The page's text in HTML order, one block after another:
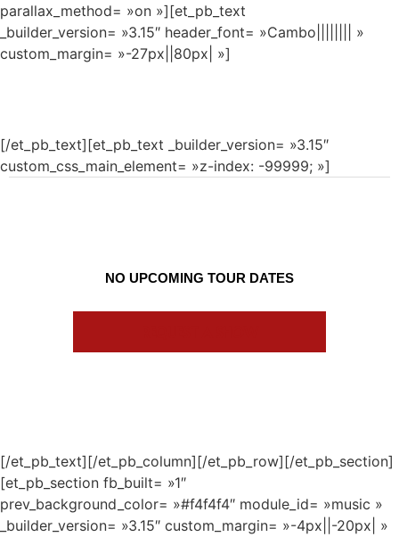
parallax_method= »on »][et_pb_text
_builder_version= »3.15″ header_font= »Cambo|||||||| »
custom_margin= »-27px||80px| »]
[/et_pb_text][et_pb_text _builder_version= »3.15″
custom_css_main_element= »z-index: -99999; »]
NO UPCOMING TOUR DATES
[/et_pb_text][/et_pb_column][/et_pb_row][/et_pb_section]
[et_pb_section fb_built= »1″
prev_background_color= »#f4f4f4″ module_id= »music »
_builder_version= »3.15″ custom_margin= »-4px||-20px| »